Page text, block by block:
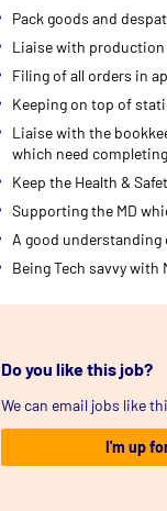
Pack goods and
Liaise with production
Filing of all orders in
Keeping on top of
Liaise with the
which need
Keep the Health &
Supporting the MD
A good understanding
Being Tech savvy
Do you like this job?
We can email jobs like
I'm up